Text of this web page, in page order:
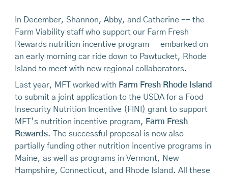
In December, Shannon, Abby, and Catherine -- the
Farm Viability staff who support our Farm Fresh
Rewards nutrition incentive program-- embarked on
an early morning car ride down to Pawtucket, Rhode
Island to meet with new regional collaborators.
Last year, MFT worked with Farm Fresh Rhode Island
to submit a joint application to the USDA for a Food
Insecurity Nutrition Incentive (FINI) grant to support
MFT’s nutrition incentive program, Farm Fresh
Rewards. The successful proposal is now also
partially funding other nutrition incentive programs in
Maine, as well as programs in Vermont, New
Hampshire, Connecticut, and Rhode Island. All these